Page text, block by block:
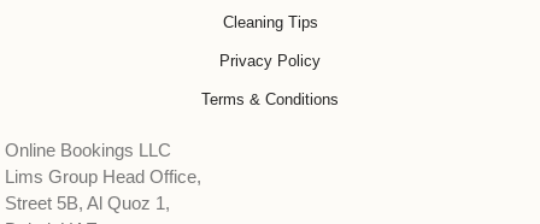
Cleaning Tips
Privacy Policy
Terms & Conditions
Online Bookings LLC
Lims Group Head Office,
Street 5B, Al Quoz 1,